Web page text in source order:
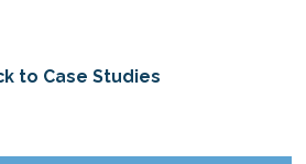
to Case Studies